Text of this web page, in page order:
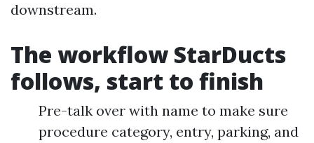
downstream.
The workflow StarDucts
follows, start to finish
Pre-talk over with name to make sure
procedure category, entry, parking, and